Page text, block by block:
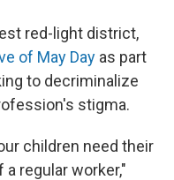
red-light district,
of May Day as part
to decriminalize
stigma.
children need their
regular worker,"